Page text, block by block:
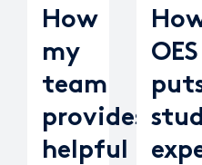
How
my
team
provides
helpful
OES